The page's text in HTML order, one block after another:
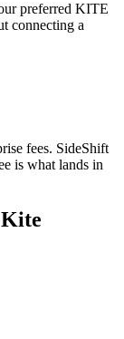
preferred KITE
connecting a
fees. SideShift
is what lands in
Kite